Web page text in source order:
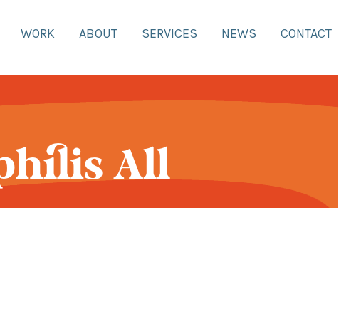
WORK ABOUT SERVICES NEWS CONTACT
All